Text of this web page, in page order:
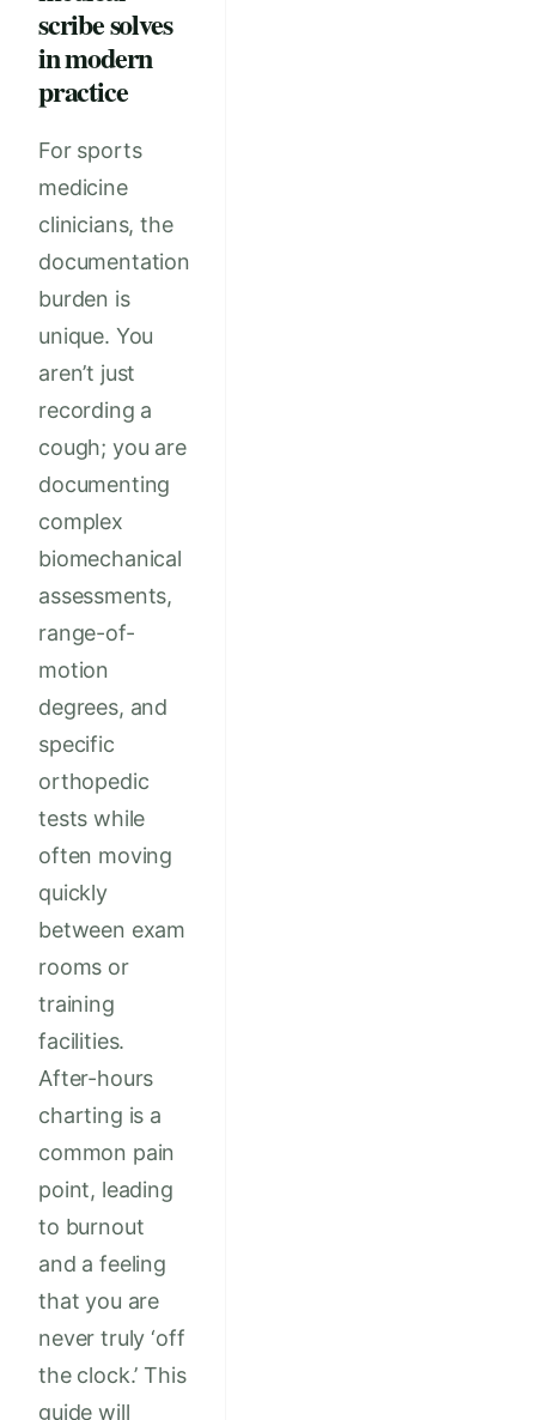
scribe solves
in modern
practice
For sports
medicine
clinicians, the
documentation
burden is
unique. You
aren’t just
recording a
cough; you are
documenting
complex
biomechanical
assessments,
range-of-
motion
degrees, and
specific
orthopedic
tests while
often moving
quickly
between exam
rooms or
training
facilities.
After-hours
charting is a
common pain
point, leading
to burnout
and a feeling
that you are
never truly ‘off
the clock.’ This
guide will